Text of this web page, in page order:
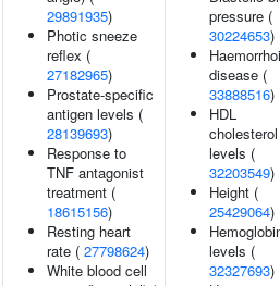
29891935)
Photic sneeze
reflex (
27182965)
Prostate-specific
antigen levels (
28139693)
Response to
TNF antagonist
treatment (
18615156)
Resting heart
rate ( 27798624)
White blood cell
pressure (
30224653)
disease (
33888516)
HDL
cholesterol
levels (
32203549)
Height (
25429064)
levels (
32327693)